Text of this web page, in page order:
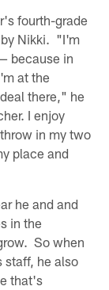
fourth-grade
by Nikki. "I'm
because in
at the
there," he
I enjoy
in my two
place and
he and and
in the
So when
staff, he also
that's